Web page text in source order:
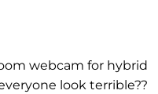
webcam for hybrid
look terrible??